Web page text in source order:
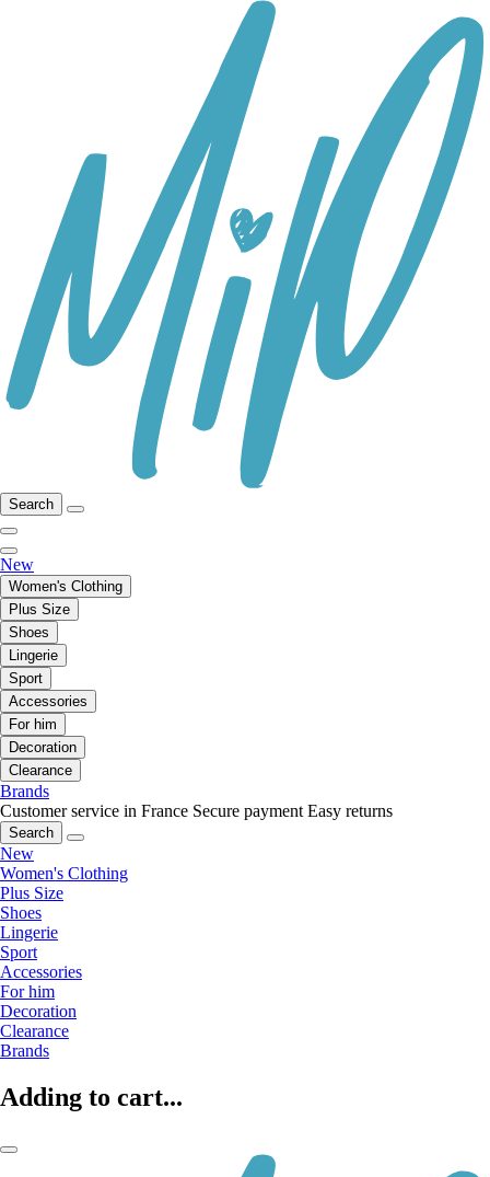
Search
New
Women's Clothing
Plus Size
Shoes
Lingerie
Sport
Accessories
For him
Decoration
Clearance
Brands
Customer service in France Secure payment Easy returns
Search
New
Women's Clothing
Plus Size
Shoes
Lingerie
Sport
Accessories
For him
Decoration
Clearance
Brands
Adding to cart...